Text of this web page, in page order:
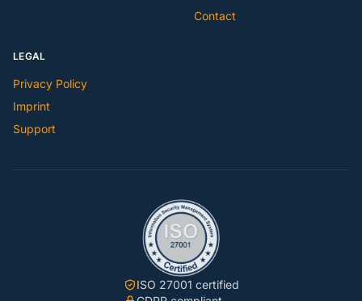
Contact
LEGAL
Privacy Policy
Imprint
Support
ISO 27001 certified